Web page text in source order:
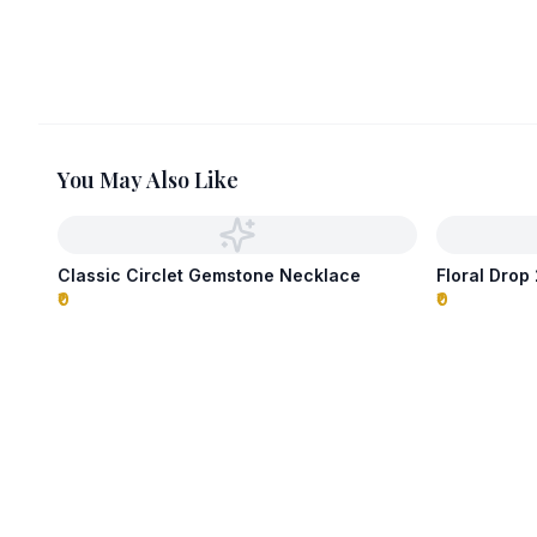
You May Also Like
Classic Circlet Gemstone Necklace
₹0
Floral Drop
₹0